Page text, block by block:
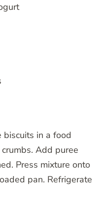
biscuits in a food
Add puree
Press mixture onto
pan. Refrigerate